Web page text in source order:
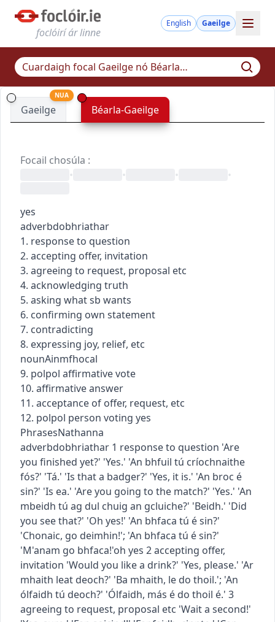
foclóirí ár linne
English Gaeilge
Gaeilge
NUA
Béarla-Gaeilge
Focail chosúla :
•
• • •
yes
adverbdobhriathar
1. response to question
2. accepting offer, invitation
3. agreeing to request, proposal etc
4. acknowledging truth
5. asking what sb wants
6. confirming own statement
7. contradicting
8. expressing joy, relief, etc
nounAinmfhocal
9. polpol affirmative vote
10. affirmative answer
11. acceptance of offer, request, etc
12. polpol person voting yes
PhrasesNathanna
adverbdobhriathar 1 response to question 'Are
you finished yet?' 'Yes.' 'An bhfuil tú críochnaithe
fós?' 'Tá.' 'Is that a badger?' 'Yes, it is.' 'An broc é
sin?' 'Is ea.' 'Are you going to the match?' 'Yes.' 'An
mbeidh tú ag dul chuig an gcluiche?' 'Beidh.' 'Did
you see that?' 'Oh yes!' 'An bhfaca tú é sin?'
'Chonaic, go deimhin!'; 'An bhfaca tú é sin?'
'M'anam go bhfaca!'oh yes 2accepting offer,
invitation 'Would you like a drink?' 'Yes, please.' 'Ar
mhaith leat deoch?' 'Ba mhaith, le do thoil.'; 'An
ólfaidh tú deoch?' 'Ólfaidh, más é do thoil é.' 3
agreeing to request, proposal etc 'Wait a second!'